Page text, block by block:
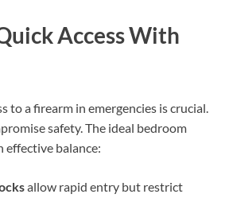
Access With
to a firearm in emergencies is crucial.
safety. The ideal bedroom
effective balance:
allow rapid entry but restrict